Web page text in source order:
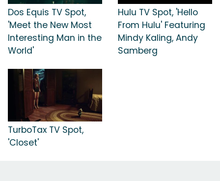
Dos Equis TV Spot,
'Meet the New Most
Interesting Man in the
World'
Hulu TV Spot, 'Hello
From Hulu' Featuring
Mindy Kaling, Andy
Samberg
TurboTax TV Spot,
'Closet'